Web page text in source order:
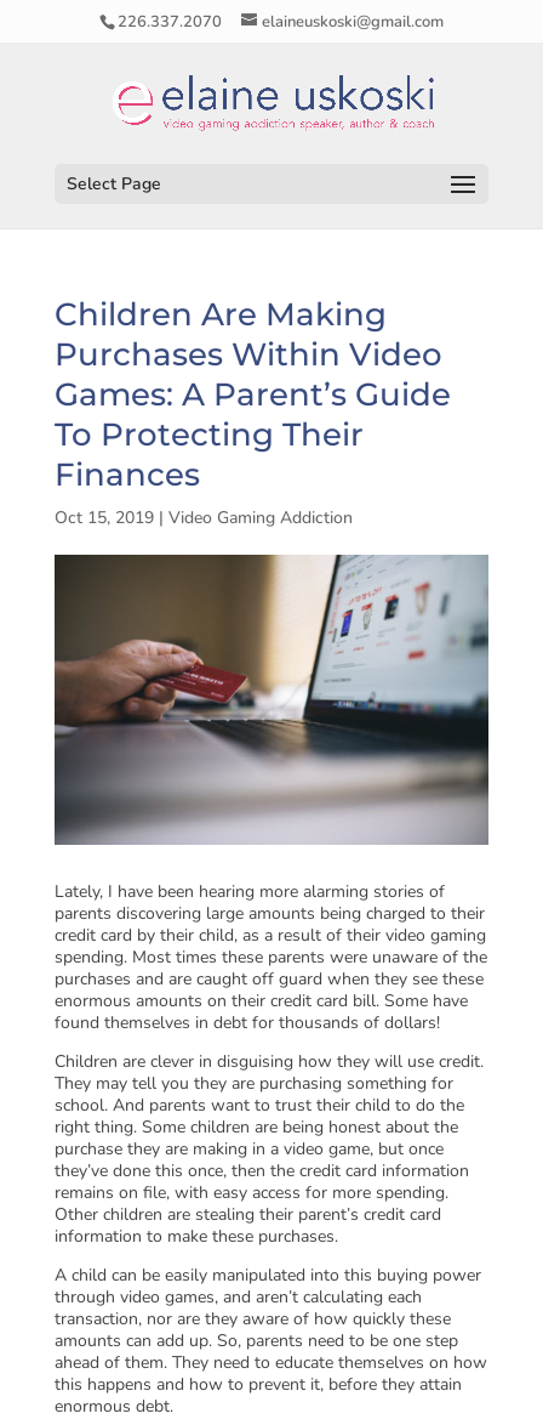
226.337.2070 elaineuskoski@gmail.com
Select Page
Children Are Making
Purchases Within Video
Games: A Parent’s Guide
To Protecting Their
Finances
Oct 15, 2019| Video Gaming Addiction
Lately, I have been hearing more alarming stories of
parents discovering large amounts being charged to their
credit card by their child, as a result of their video gaming
spending. Most times these parents were unaware of the
purchases and are caught off guard when they see these
enormous amounts on their credit card bill. Some have
found themselves in debt for thousands of dollars!
Children are clever in disguising how they will use credit.
They may tell you they are purchasing something for
school. And parents want to trust their child to do the
right thing. Some children are being honest about the
purchase they are making in a video game, but once
they’ve done this once, then the credit card information
remains on file, with easy access for more spending.
Other children are stealing their parent’s credit card
information to make these purchases.
A child can be easily manipulated into this buying power
through video games, and aren’t calculating each
transaction, nor are they aware of how quickly these
amounts can add up. So, parents need to be one step
ahead of them. They need to educate themselves on how
this happens and how to prevent it, before they attain
enormous debt.